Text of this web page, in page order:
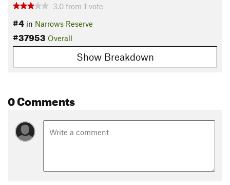
3.0 from 1 vote
#4 in Narrows Reserve
#37953 Overall
Show Breakdown
0 Comments